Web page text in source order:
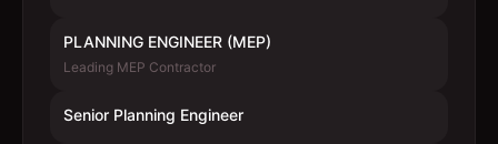
PLANNING ENGINEER (MEP)
Leading MEP Contractor
Senior Planning Engineer